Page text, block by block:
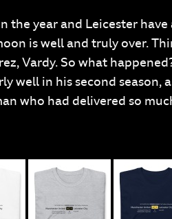
year and Leicester have
is well and truly over.
Vardy. So what
well in his second season,
who had delivered so